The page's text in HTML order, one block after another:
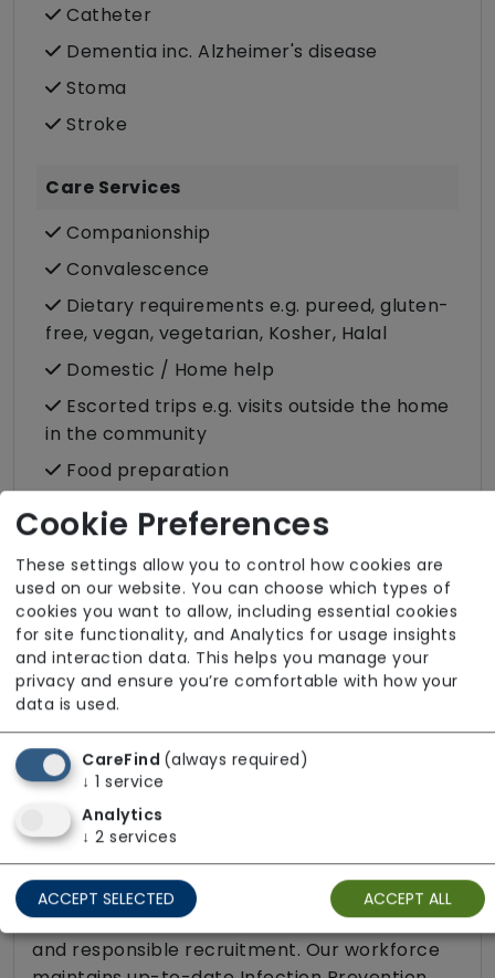
Catheter
Dementia inc. Alzheimer's disease
Stoma
Stroke
Care Services
Companionship
Convalescence
Dietary requirements e.g. pureed, gluten-
free, vegan, vegetarian, Kosher, Halal
Domestic / Home help
Escorted trips e.g. visits outside the home
in the community
Food preparation
LGBTQ+ support
Male or female carers available
Medication assistance (oral)
Pet friendly e.g. staff are comfortable
around domestic animals
Shopping
Sit-in services
Two carers per visit (double-up care)
About The Team
Our team is fully DBS checked to ensure safe
and responsible recruitment. Our workforce
Cookie Preferences
These settings allow you to control how cookies are
used on our website. You can choose which types of
cookies you want to allow, including essential cookies
for site functionality, and Analytics for usage insights
and interaction data. This helps you manage your
privacy and ensure you’re comfortable with how your
data is used.
CareFind (always required)
↓ 1 service
Analytics
↓ 2 services
ACCEPT SELECTED ACCEPT ALL